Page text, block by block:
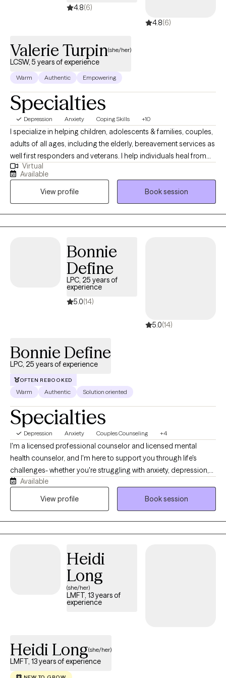
4.8(6)
4.8(6)
Valerie Turpin(she/her)
LCSW, 5 years of experience
Warm Authentic Empowering
Specialties
Depression Anxiety Coping Skills +10
I specialize in helping children, adolescents & families, couples,
adults of all ages, including the elderly, bereavement services as
well first responders and veterans. I help individuals heal from
trauma, depression, anxiety and mood disorders as well. My
work helps individuals reconnect with their inner resilience &
sense of purpose. I am also trained in trauma informed Yoga,
which has influenced, my somatic approach to therapy.
Virtual
Available
View profile
Book session
Bonnie
Define
LPC, 25 years of
experience
5.0(14)
5.0(14)
Bonnie Define
LPC, 25 years of experience
OFTEN REBOOKED
Warm Authentic Solution oriented
Specialties
Depression Anxiety Couples Counseling +4
I'm a licensed professional counselor and licensed mental
health counselor, and I'm here to support you through life's
challenges- whether you're struggling with anxiety, depression,
difficult relationships, or the lasting effects of childhood trauma
or dysfunction. My style is warm, compassionate, and solution-
toward positive change.
Available
View profile
Book session
Heidi
Long
(she/her)
LMFT, 13 years of
experience
Heidi Long(she/her)
LMFT, 13 years of experience